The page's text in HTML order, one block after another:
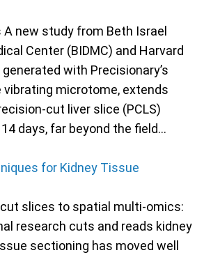
A new study from Beth Israel
Center (BIDMC) and Harvard
with Precisionary’s
microtome, extends
cut liver slice (PCLS)
days, far beyond the field…
for Kidney Tissue
slices to spatial multi-omics:
research cuts and reads kidney
sectioning has moved well